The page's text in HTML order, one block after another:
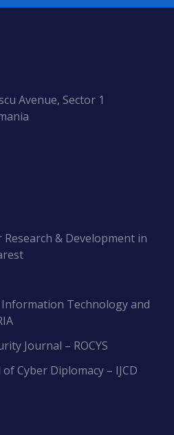
Avenue, Sector 1
& Development in
Technology and
Journal – ROCYS
Cyber Diplomacy – IJCD